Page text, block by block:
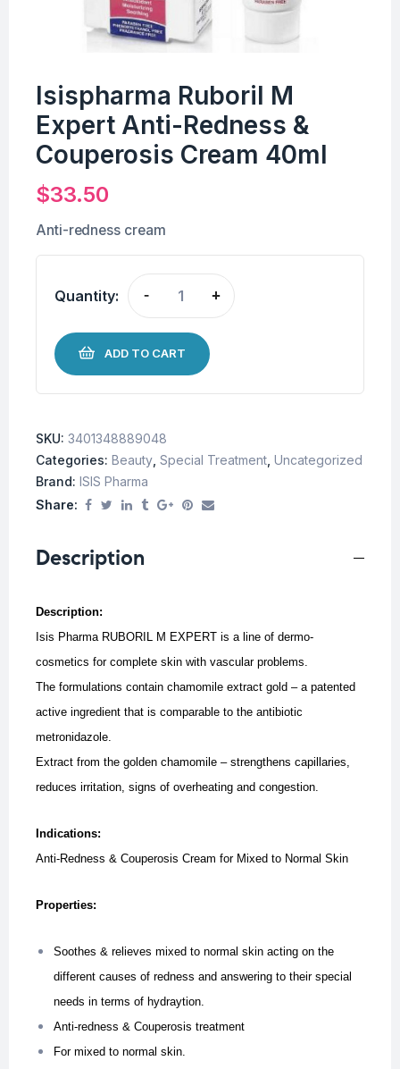
Isispharma Ruboril M
Expert Anti-Redness &
Couperosis Cream 40ml
$33.50
Anti-redness cream
Quantity: - +
ADD TO CART
SKU: 3401348889048
Categories: Beauty Special Treatment Uncategorized
Brand: ISIS Pharma
Share:
Description
Description:
Isis Pharma RUBORIL M EXPERT is a line of dermo-
cosmetics for complete skin with vascular problems.
The formulations contain chamomile extract gold – a patented
active ingredient that is comparable to the antibiotic
metronidazole.
Extract from the golden chamomile – strengthens capillaries,
reduces irritation, signs of overheating and congestion.
Indications:
Anti-Redness & Couperosis Cream for Mixed to Normal Skin
Properties:
Soothes & relieves mixed to normal skin acting on the
different causes of redness and answering to their special
needs in terms of hydraytion.
Anti-redness & Couperosis treatment
For mixed to normal skin.